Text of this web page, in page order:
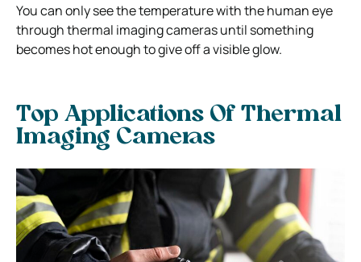
You can only see the temperature with the human eye
through thermal imaging cameras until something
becomes hot enough to give off a visible glow.
Top Applications Of Thermal
Imaging Cameras